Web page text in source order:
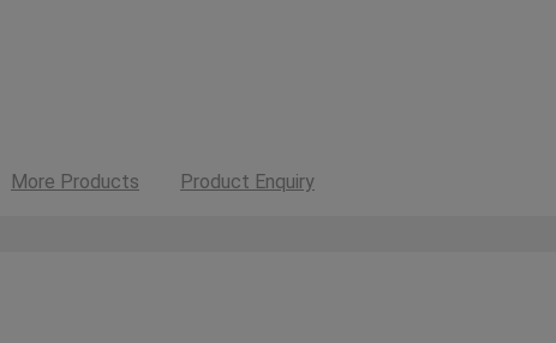
More Products Product Enquiry